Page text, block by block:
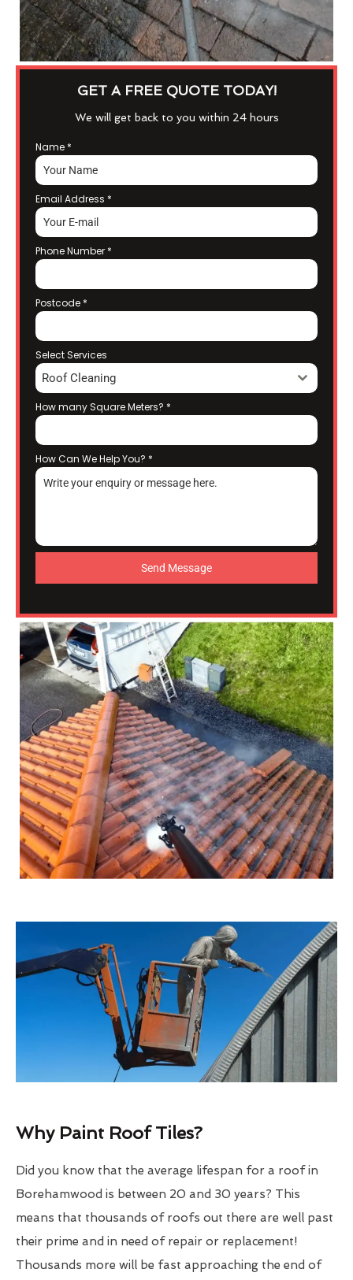
GET A FREE QUOTE TODAY!
We will get back to you within 24 hours
Name *
Email Address *
Phone Number *
Postcode *
Select Services
Roof Cleaning
How many Square Meters? *
How Can We Help You? *
Send Message
Why Paint Roof Tiles?
Did you know that the average lifespan for a roof in
Borehamwood is between 20 and 30 years? This
means that thousands of roofs out there are well past
their prime and in need of repair or replacement!
Thousands more will be fast approaching the end of